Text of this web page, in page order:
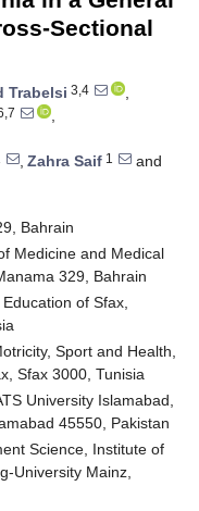
Sectional
Trabelsi 3,4
,
,
, Zahra Saif 1
and
Bahrain
Medicine and Medical
329, Bahrain
of Sfax,
Sport and Health,
Sfax 3000, Tunisia
University Islamabad,
45550, Pakistan
Science, Institute of
University Mainz,